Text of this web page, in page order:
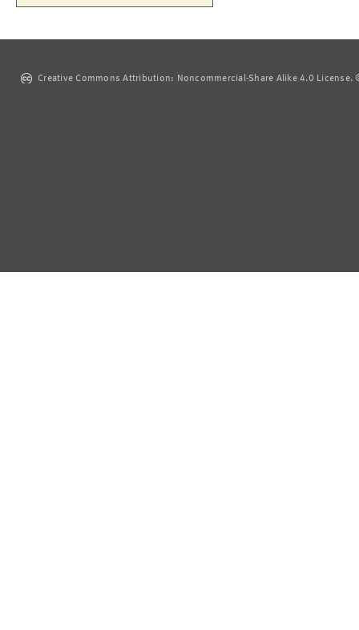
Creative Commons Attribution: Noncommercial-Share Alike 4.0